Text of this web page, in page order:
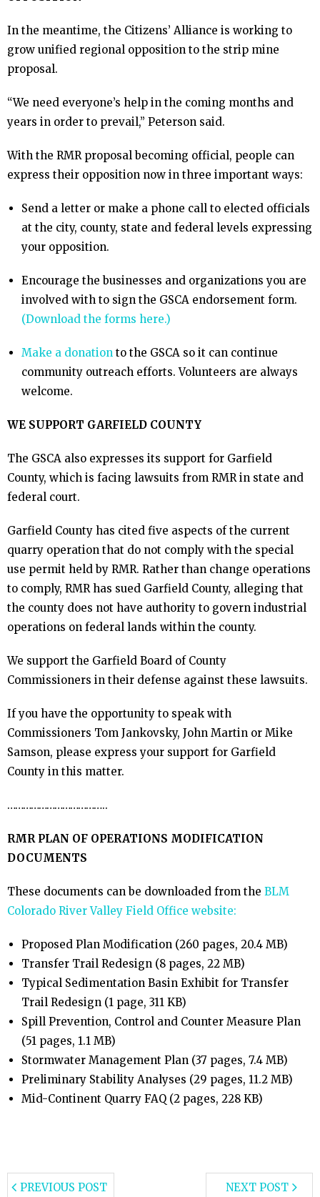
In the meantime, the Citizens’ Alliance is working to
grow unified regional opposition to the strip mine
proposal.
“We need everyone’s help in the coming months and
years in order to prevail,” Peterson said.
With the RMR proposal becoming official, people can
express their opposition now in three important ways:
Send a letter or make a phone call to elected officials
at the city, county, state and federal levels expressing
your opposition.
Encourage the businesses and organizations you are
involved with to sign the GSCA endorsement form.
(Download the forms here.)
Make a donation to the GSCA so it can continue
community outreach efforts. Volunteers are always
welcome.
WE SUPPORT GARFIELD COUNTY
The GSCA also expresses its support for Garfield
County, which is facing lawsuits from RMR in state and
federal court.
Garfield County has cited five aspects of the current
quarry operation that do not comply with the special
use permit held by RMR. Rather than change operations
to comply, RMR has sued Garfield County, alleging that
the county does not have authority to govern industrial
operations on federal lands within the county.
We support the Garfield Board of County
Commissioners in their defense against these lawsuits.
If you have the opportunity to speak with
Commissioners Tom Jankovsky, John Martin or Mike
Samson, please express your support for Garfield
County in this matter.
………………………………..
RMR PLAN OF OPERATIONS MODIFICATION
DOCUMENTS
These documents can be downloaded from the BLM
Colorado River Valley Field Office website:
Proposed Plan Modification (260 pages, 20.4 MB)
Transfer Trail Redesign (8 pages, 22 MB)
Typical Sedimentation Basin Exhibit for Transfer
Trail Redesign (1 page, 311 KB)
Spill Prevention, Control and Counter Measure Plan
(51 pages, 1.1 MB)
Stormwater Management Plan (37 pages, 7.4 MB)
Preliminary Stability Analyses (29 pages, 11.2 MB)
Mid-Continent Quarry FAQ (2 pages, 228 KB)
PREVIOUS POST NEXT POST